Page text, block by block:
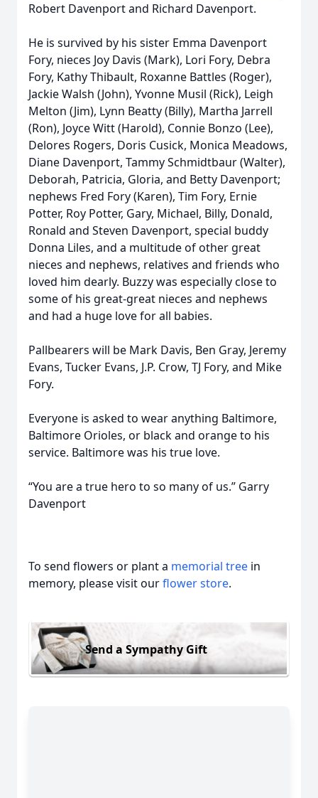
Robert Davenport and Richard Davenport.
He is survived by his sister Emma Davenport
Fory, nieces Joy Davis (Mark), Lori Fory, Debra
Fory, Kathy Thibault, Roxanne Battles (Roger),
Jackie Walsh (John), Yvonne Musil (Rick), Leigh
Melton (Jim), Lynn Beatty (Billy), Martha Jarrell
(Ron), Joyce Witt (Harold), Connie Bonzo (Lee),
Delores Rogers, Doris Cusick, Monica Meadows,
Diane Davenport, Tammy Schmidtbaur (Walter),
Deborah, Patricia, Gloria, and Betty Davenport;
nephews Fred Fory (Karen), Tim Fory, Ernie
Potter, Roy Potter, Gary, Michael, Billy, Donald,
Ronald and Steven Davenport, special buddy
Donna Liles, and a multitude of other great
nieces and nephews, relatives and friends who
loved him dearly. Buzzy was especially close to
some of his great-great nieces and nephews
and had a huge love for all babies.
Pallbearers will be Mark Davis, Ben Gray, Jeremy
Evans, Tucker Evans, J.P. Crow, TJ Fory, and Mike
Fory.
Everyone is asked to wear anything Baltimore,
Baltimore Orioles, or black and orange to his
service. Baltimore was his true love.
“You are a true hero to so many of us.” Garry
Davenport
To send flowers or plant a memorial tree in
memory, please visit ourflower store.
Send a Sympathy Gift